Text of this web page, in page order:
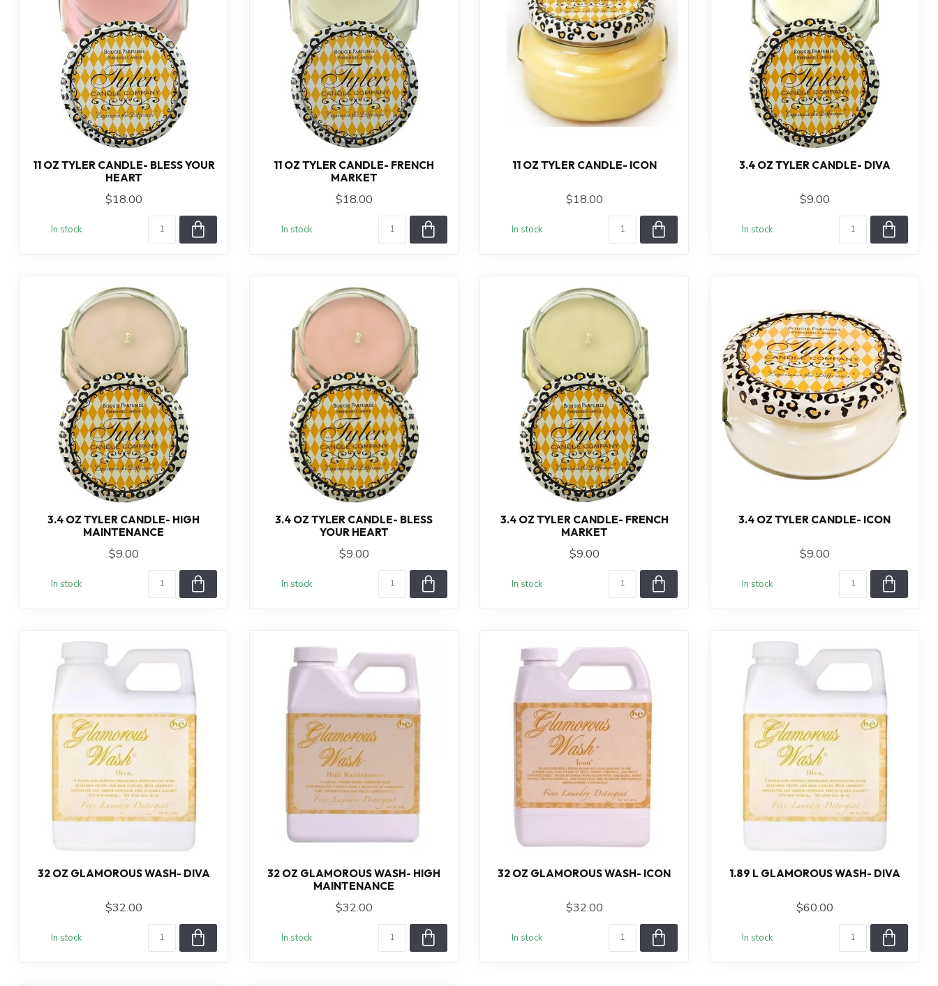
11 OZ TYLER CANDLE- BLESS YOUR
HEART
$18.00
In stock
11 OZ TYLER CANDLE- FRENCH
MARKET
$18.00
In stock
11 OZ TYLER CANDLE- ICON
$18.00
In stock
3.4 OZ TYLER CANDLE- DIVA
$9.00
In stock
3.4 OZ TYLER CANDLE- HIGH
MAINTENANCE
$9.00
In stock
3.4 OZ TYLER CANDLE- BLESS
YOUR HEART
$9.00
In stock
3.4 OZ TYLER CANDLE- FRENCH
MARKET
$9.00
In stock
3.4 OZ TYLER CANDLE- ICON
$9.00
In stock
32 OZ GLAMOROUS WASH- DIVA
$32.00
In stock
32 OZ GLAMOROUS WASH- HIGH
MAINTENANCE
$32.00
In stock
32 OZ GLAMOROUS WASH- ICON
$32.00
In stock
1.89 L GLAMOROUS WASH- DIVA
$60.00
In stock